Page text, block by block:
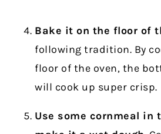
Bake it on the floor of
following tradition. By
floor of the oven, the
will cook up super crisp.
Use some cornmeal in